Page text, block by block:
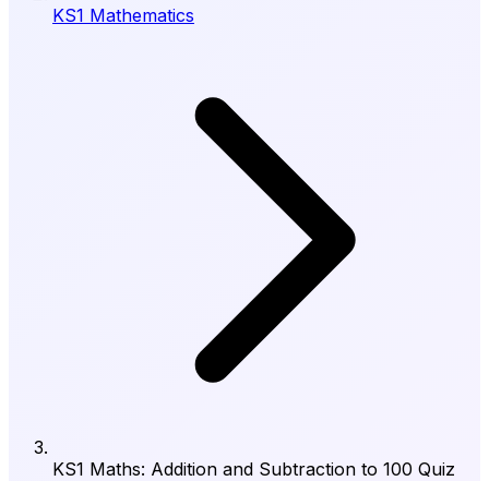
KS1 Mathematics
KS1 Maths: Addition and Subtraction to 100 Quiz